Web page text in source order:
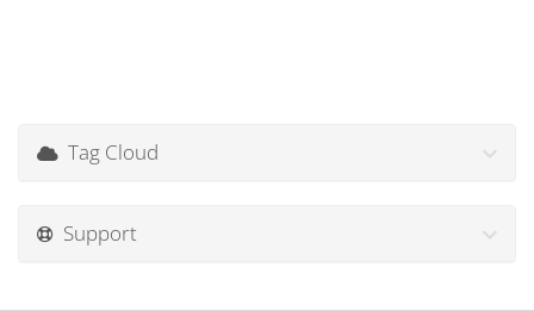
Tag Cloud
Support